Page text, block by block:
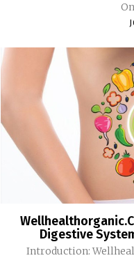
Digestive
Introduction: